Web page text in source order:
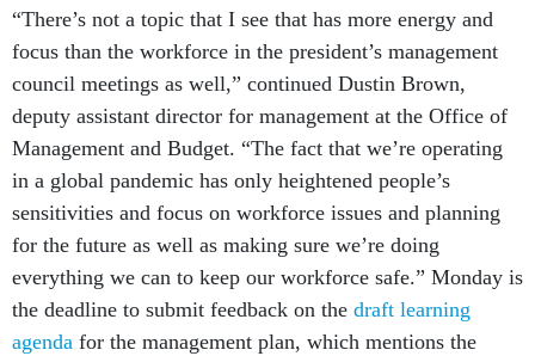
“There’s not a topic that I see that has more energy and
focus than the workforce in the president’s management
council meetings as well,” continued Dustin Brown,
deputy assistant director for management at the Office of
Management and Budget. “The fact that we’re operating
in a global pandemic has only heightened people’s
sensitivities and focus on workforce issues and planning
for the future as well as making sure we’re doing
everything we can to keep our workforce safe.” Monday is
the deadline to submit feedback on the draft learning
agenda for the management plan, which mentions the